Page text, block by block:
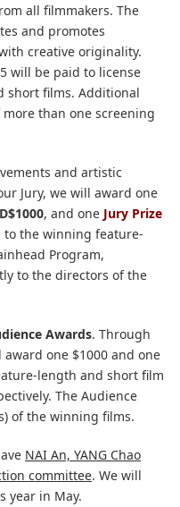
all filmmakers. The
and promotes
creative originality.
will be paid to license
short films. Additional
than one screening
and artistic
Jury, we will award one
, and one Jury Prize
to the winning feature-
Program,
to the directors of the
Awards. Through
one $1000 and one
length and short film
The Audience
of the winning films.
NAI An, YANG Chao
committee. We will
year in May.